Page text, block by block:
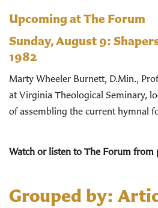
Upcoming at The Forum
Sunday, August 9:
1982
Marty Wheeler Burnett, D.Min.,
at Virginia Theological Seminary,
of assembling the current hymnal
Watch or listen to The Forum from
Grouped by: